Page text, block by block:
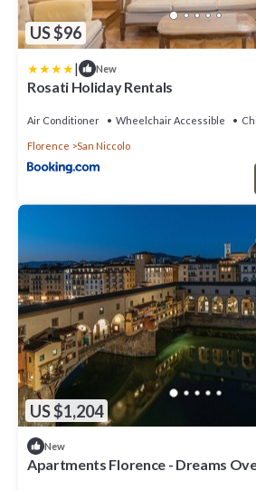
US $96
| New
Rosati Holiday Rentals
Air Conditioner Wheelchair Accessible
Florence San Niccolo
US $1,204
New
Apartments Florence - Dreams